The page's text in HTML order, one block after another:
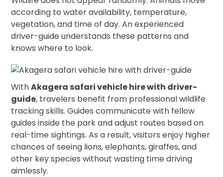
according to water availability, temperature,
vegetation, and time of day. An experienced
driver-guide understands these patterns and
knows where to look.
WithAkagera safari vehicle hire with driver-
guide, travelers benefit from professional wildlife
tracking skills. Guides communicate with fellow
guides inside the park and adjust routes based on
real-time sightings. As a result, visitors enjoy higher
chances of seeing lions, elephants, giraffes, and
other key species without wasting time driving
aimlessly.